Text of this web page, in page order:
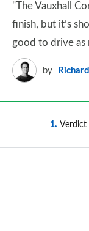
"The Vauxhall
finish, but it’s
good to drive as
by
1 Verdict